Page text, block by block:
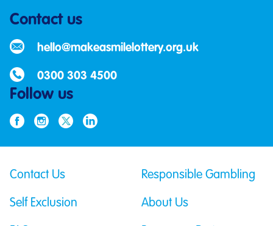
Contact us
hello@makeasmilelottery.org.uk
0300 303 4500
Follow us
Contact Us Responsible Gambling
Self Exclusion About Us